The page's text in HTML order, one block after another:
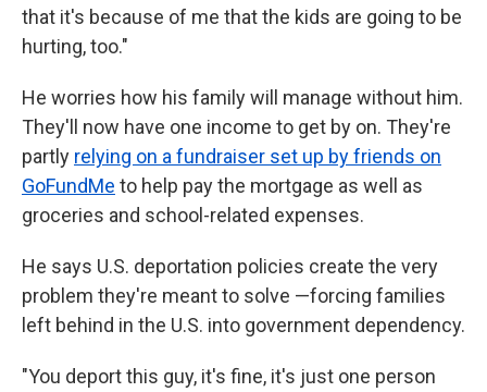
that it's because of me that the kids are going to be
hurting, too."
He worries how his family will manage without him.
They'll now have one income to get by on. They're
partly relying on a fundraiser set up by friends on
GoFundMe to help pay the mortgage as well as
groceries and school-related expenses.
He says U.S. deportation policies create the very
problem they're meant to solve —forcing families
left behind in the U.S. into government dependency.
"You deport this guy, it's fine, it's just one person